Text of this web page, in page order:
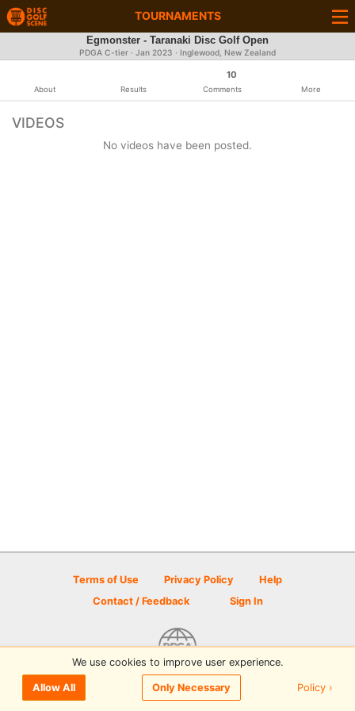
TOURNAMENTS
Egmonster - Taranaki Disc Golf Open
PDGA C-tier · Jan 2023 · Inglewood, New Zealand
About Results
10
Comments More
VIDEOS
No videos have been posted.
Terms of Use Privacy Policy
Help
Contact / Feedback
Sign In
© 2026 Disc Golf Scene powered by PDGA
We use cookies to improve user experience.
Allow All Only Necessary Policy ›